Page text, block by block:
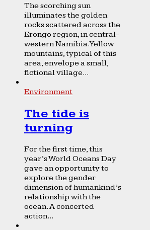
The scorching sun
illuminates the golden
rocks scattered across the
Erongo region, in central-
western Namibia. Yellow
mountains, typical of this
area, envelope a small,
fictional village...
Environment
The tide is
turning
For the first time, this
year’s World Oceans Day
gave an opportunity to
explore the gender
dimension of humankind’s
relationship with the
ocean. A concerted
action...